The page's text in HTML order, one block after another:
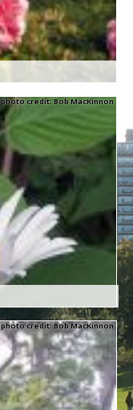
photo credit: Bob MacKinnon
photo credit: Bob MacKinnon